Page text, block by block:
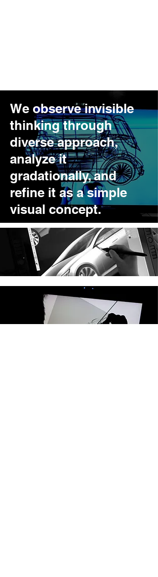
We observe invisible
thinking through
diverse approach,
analyze it
gradationally, and
refine it as a simple
visual concept.